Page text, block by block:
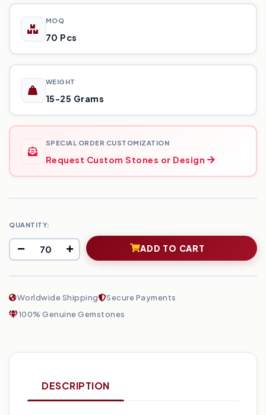
MOQ
70 Pcs
WEIGHT
15-25 Grams
SPECIAL ORDER CUSTOMIZATION
Request Custom Stones or Design
QUANTITY:
ADD TO CART
Worldwide Shipping
Secure Payments
100% Genuine Gemstones
DESCRIPTION